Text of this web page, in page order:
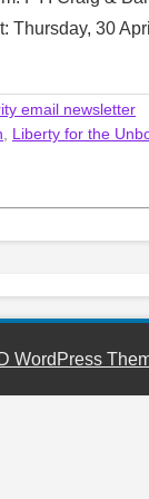
Thursday, 30
email newsletter
Liberty for the
WordPress